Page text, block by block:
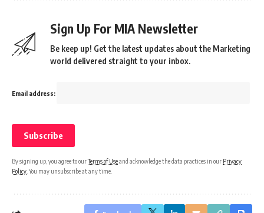
Sign Up For MIA Newsletter
Be keep up! Get the latest updates about the Marketing
world delivered straight to your inbox.
Email address:
By signing up, you agree to ourTerms of Useand acknowledge the data practices in our Privacy
Policy . You may unsubscribe at any time.